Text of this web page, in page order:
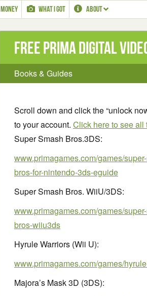
MONEY WHAT I GOT ABOUT
Free Prima Digital
Books & Guides
Scroll down and click the “unlock
to your account. Click here to see
Super Smash Bros.3DS:
www.primagames.com/games/
bros-for-nintendo-3ds-eguide
Super Smash Bros. WiiU/3DS:
www.primagames.com/games/
bros-wiiu3ds
Hyrule Warriors (Wii U):
www.primagames.com/games/
Majora’s Mask 3D (3DS):